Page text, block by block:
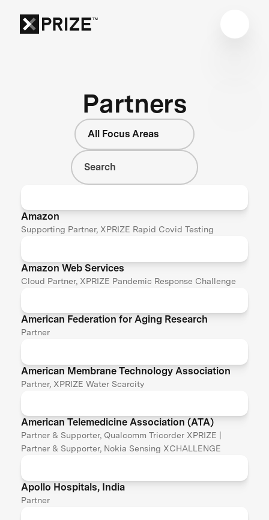
Partners
All Focus Areas
Amazon
Supporting Partner, XPRIZE Rapid Covid Testing
Amazon Web Services
Cloud Partner, XPRIZE Pandemic Response Challenge
American Federation for Aging Research
Partner
American Membrane Technology Association
Partner, XPRIZE Water Scarcity
American Telemedicine Association (ATA)
Partner & Supporter, Qualcomm Tricorder XPRIZE |
Partner & Supporter, Nokia Sensing XCHALLENGE
Apollo Hospitals, India
Partner